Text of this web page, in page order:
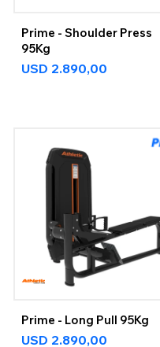
Prime - Shoulder Press
95Kg
USD 2.890,00
Prime - Long Pull 95Kg
USD 2.890,00